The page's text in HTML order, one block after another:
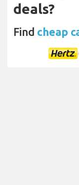
deals?
Find cheap